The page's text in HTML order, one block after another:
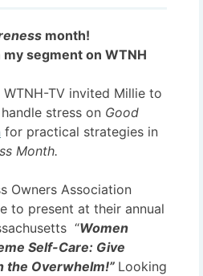
month!
segment on WTNH
TV invited Millie to
stress on Good
for practical strategies in
Month.
Owners Association
to present at their annual
“Women
Self-Care: Give
the Overwhelm!” Looking